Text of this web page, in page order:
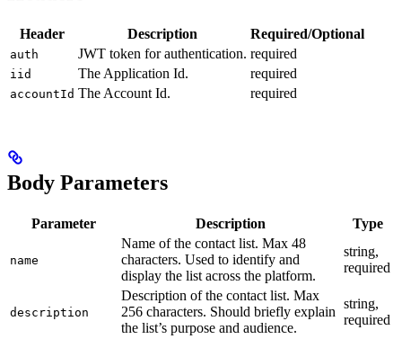
Header Description Required/Optional
auth JWT token for authentication. required
iid The Application Id. required
accountId The Account Id. required
Body Parameters
Parameter Description Type
name
Name of the contact list. Max 48
characters. Used to identify and
display the list across the platform.
string,
required
description
Description of the contact list. Max
256 characters. Should briefly explain
the list’s purpose and audience.
string,
required